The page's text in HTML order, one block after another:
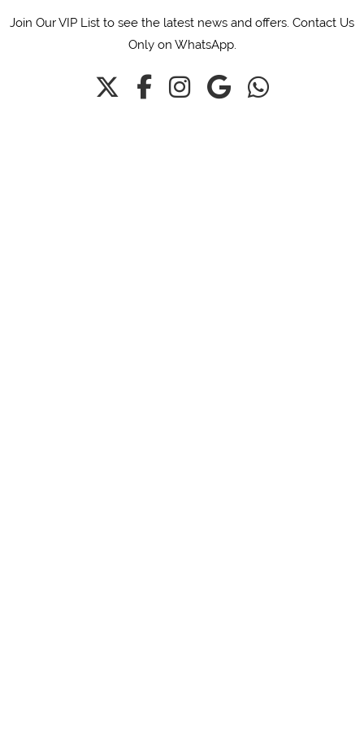
Join Our VIP List to see the latest news and offers. Contact Us
Only on WhatsApp.